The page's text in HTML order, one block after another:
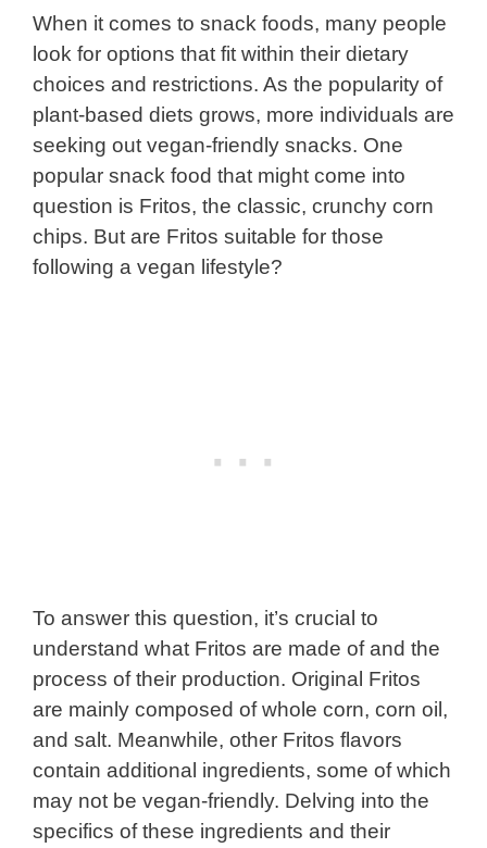
When it comes to snack foods, many people
look for options that fit within their dietary
choices and restrictions. As the popularity of
plant-based diets grows, more individuals are
seeking out vegan-friendly snacks. One
popular snack food that might come into
question is Fritos, the classic, crunchy corn
chips. But are Fritos suitable for those
following a vegan lifestyle?
To answer this question, it’s crucial to
understand what Fritos are made of and the
process of their production. Original Fritos
are mainly composed of whole corn, corn oil,
and salt. Meanwhile, other Fritos flavors
contain additional ingredients, some of which
may not be vegan-friendly. Delving into the
specifics of these ingredients and their